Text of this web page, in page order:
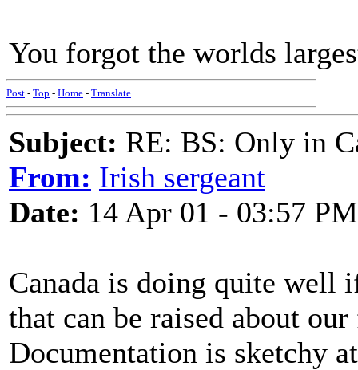
You forgot the worlds
Post - Top - Home - Translate
Subject: RE: BS: Only in
From: Irish sergeant
Date: 14 Apr 01 - 03:57 PM
Canada is doing quite well
that can be raised about
Documentation is sketchy